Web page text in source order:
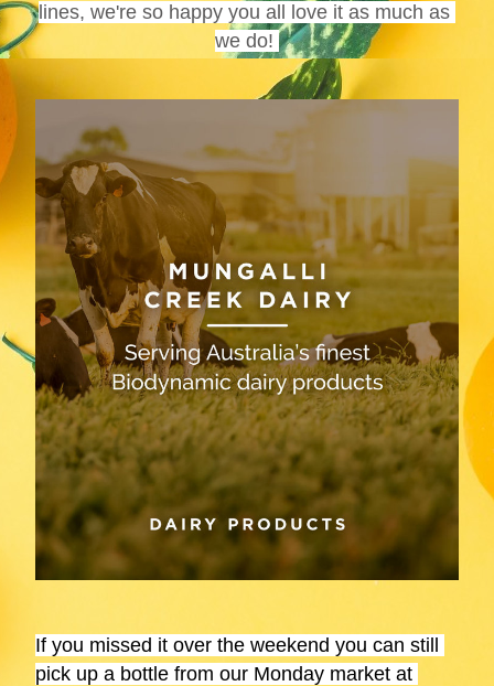
lines, we're so happy you all love it as much as
we do!
If you missed it over the weekend you can still
pick up a bottle from our Monday market at